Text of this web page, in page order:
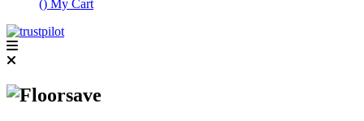
() My Cart